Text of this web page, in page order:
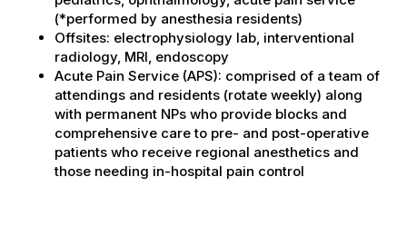
(*performed by anesthesia residents)
Offsites: electrophysiology lab, interventional
radiology, MRI, endoscopy
Acute Pain Service (APS): comprised of a team of
attendings and residents (rotate weekly) along
with permanent NPs who provide blocks and
comprehensive care to pre- and post-operative
patients who receive regional anesthetics and
those needing in-hospital pain control